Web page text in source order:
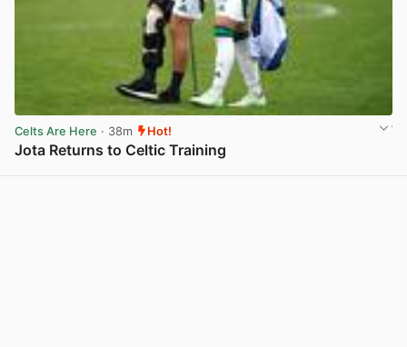
Celts Are Here · 38m Hot!
Jota Returns to Celtic Training